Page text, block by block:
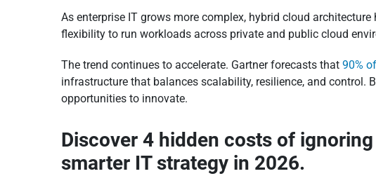
As enterprise IT grows more complex, hybrid cloud
flexibility to run workloads across private and public cloud
The trend continues to accelerate. Gartner forecasts that 90%
infrastructure that balances scalability, resilience, and control.
opportunities to innovate.
Discover 4 hidden costs of
smarter IT strategy in 2026.